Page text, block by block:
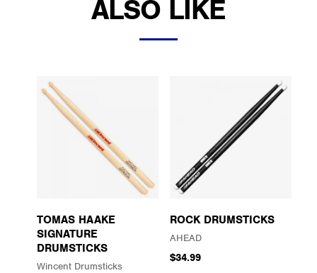
ALSO LIKE
TOMAS HAAKE
SIGNATURE
DRUMSTICKS
Wincent Drumsticks
ROCK DRUMSTICKS
AHEAD
$34.99